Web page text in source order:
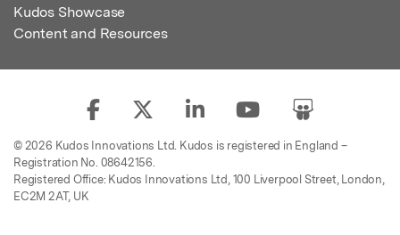
Kudos Showcase
Content and Resources
© 2026 Kudos Innovations Ltd. Kudos is registered in England –
Registration No. 08642156.
Registered Office: Kudos Innovations Ltd, 100 Liverpool Street, London,
EC2M 2AT, UK